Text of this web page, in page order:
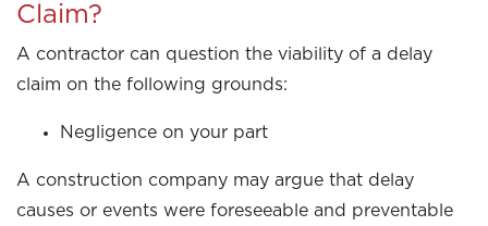
Claim?
A contractor can question the viability of a delay
claim on the following grounds:
Negligence on your part
A construction company may argue that delay
causes or events were foreseeable and preventable